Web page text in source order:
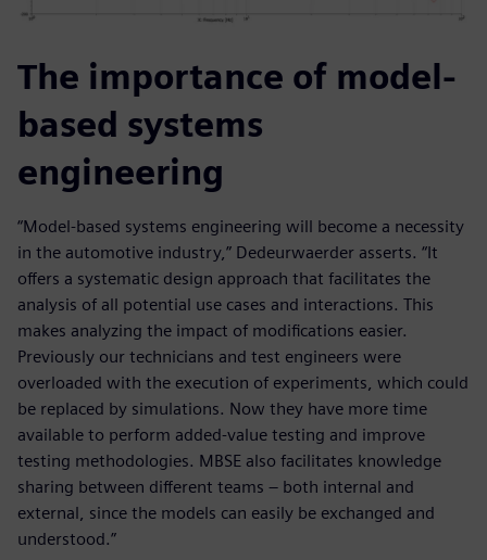
The importance of model-
based systems
engineering
“Model-based systems engineering will become a necessity
in the automotive industry,” Dedeurwaerder asserts. “It
offers a systematic design approach that facilitates the
analysis of all potential use cases and interactions. This
makes analyzing the impact of modifications easier.
Previously our technicians and test engineers were
overloaded with the execution of experiments, which could
be replaced by simulations. Now they have more time
available to perform added-value testing and improve
testing methodologies. MBSE also facilitates knowledge
sharing between different teams – both internal and
external, since the models can easily be exchanged and
understood.”